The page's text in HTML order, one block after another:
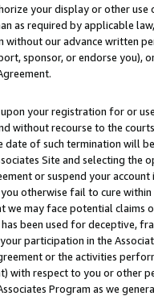
your display or other
as required by applicable
without our advance written
sponsor, or endorse you),
your registration for or
without recourse to the
of such termination will
Site and selecting the
or suspend your
otherwise fail to cure
we may face potential
been used for deceptive,
participation in the
or the activities
with respect to you or other
Program as we